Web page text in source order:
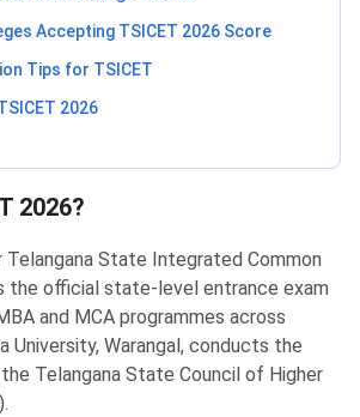
Accepting TSICET 2026 Score
Tips for TSICET
2026
2026?
State Integrated Common
the official state-level entrance exam
and MCA programmes across
University, Warangal, conducts the
Telangana State Council of Higher